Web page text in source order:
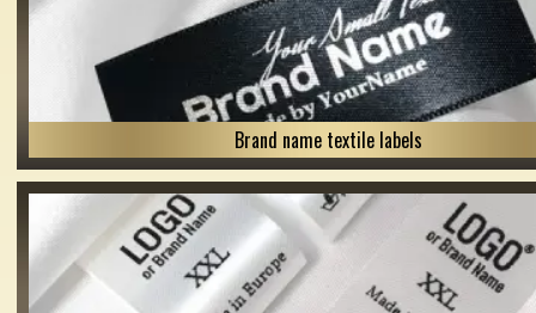
Brand name textile labels